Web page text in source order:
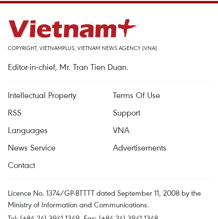
COPYRIGHT, VIETNAMPLUS, VIETNAM NEWS AGENCY (VNA)
Editor-in-chief, Mr. Tran Tien Duan.
Intellectual Property
Terms Of Use
RSS
Support
Languages
VNA
News Service
Advertisements
Contact
Licence No. 1374/GP-BTTTT dated September 11, 2008 by the
Ministry of Information and Communications.